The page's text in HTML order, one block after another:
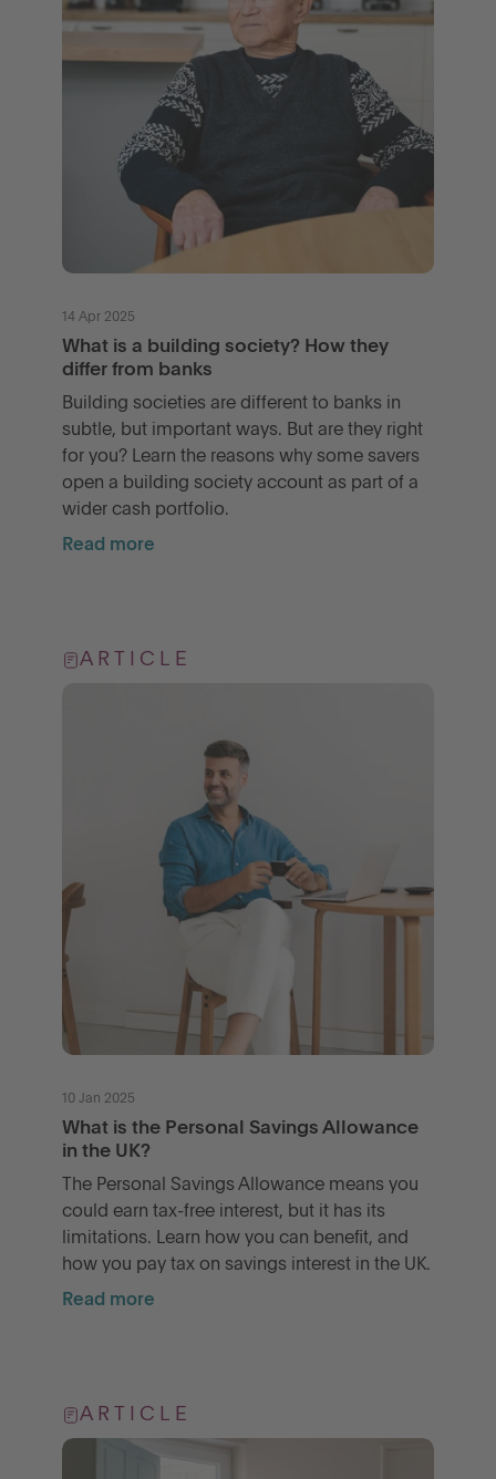
14 Apr 2025
What is a building society? How they
differ from banks
Building societies are different to banks in
subtle, but important ways. But are they right
for you? Learn the reasons why some savers
open a building society account as part of a
wider cash portfolio.
Read more
ARTICLE
10 Jan 2025
What is the Personal Savings Allowance
in the UK?
The Personal Savings Allowance means you
could earn tax-free interest, but it has its
limitations. Learn how you can benefit, and
how you pay tax on savings interest in the UK.
Read more
ARTICLE